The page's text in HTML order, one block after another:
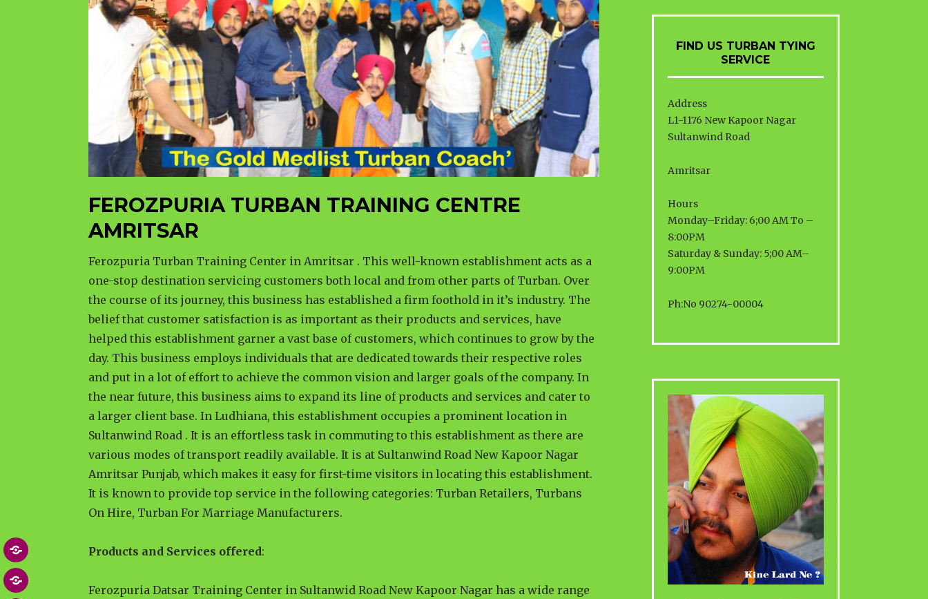
FEROZPURIA TURBAN TRAINING CENTRE
AMRITSAR
Ferozpuria Turban Training Center in Amritsar . This well-known establishment acts as a
one-stop destination servicing customers both local and from other parts of Turban. Over
the course of its journey, this business has established a firm foothold in it’s industry. The
belief that customer satisfaction is as important as their products and services, have
helped this establishment garner a vast base of customers, which continues to grow by the
day. This business employs individuals that are dedicated towards their respective roles
and put in a lot of effort to achieve the common vision and larger goals of the company. In
the near future, this business aims to expand its line of products and services and cater to
a larger client base. In Ludhiana, this establishment occupies a prominent location in
Sultanwind Road . It is an effortless task in commuting to this establishment as there are
various modes of transport readily available. It is at Sultanwind Road New Kapoor Nagar
Amritsar Punjab, which makes it easy for first-time visitors in locating this establishment.
It is known to provide top service in the following categories: Turban Retailers, Turbans
On Hire, Turban For Marriage Manufacturers.
Products and Services offered:
Ferozpuria Datsar Training Center in Sultanwid Road New Kapoor Nagar has a wide range
FIND US TURBAN TYING
SERVICE
Address
L1-1176 New Kapoor Nagar
Sultanwind Road
Amritsar
Hours
Monday–Friday: 6;00 AM To –
8:00PM
Saturday & Sunday: 5;00 AM–
9:00PM
Ph:No 90274-00004
Home
About